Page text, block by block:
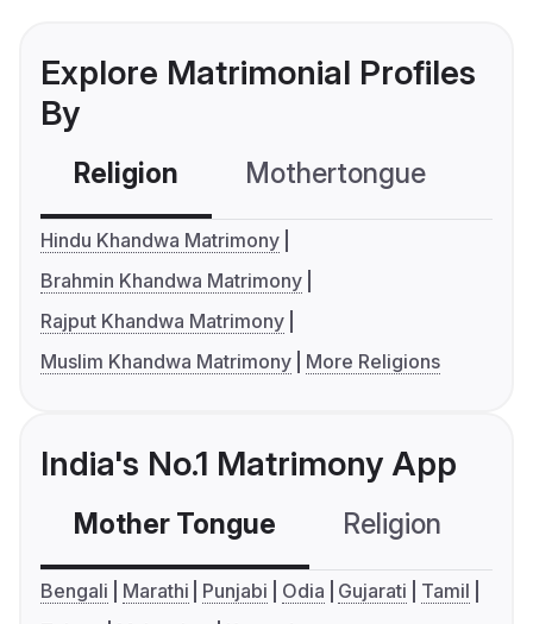
Explore Matrimonial Profiles
By
Religion Mothertongue
Hindu Khandwa Matrimony
Brahmin Khandwa Matrimony
Rajput Khandwa Matrimony
Muslim Khandwa Matrimony
More Religions
India's No.1 Matrimony App
Mother Tongue Religion
Bengali Marathi Punjabi Odia Gujarati
Tamil